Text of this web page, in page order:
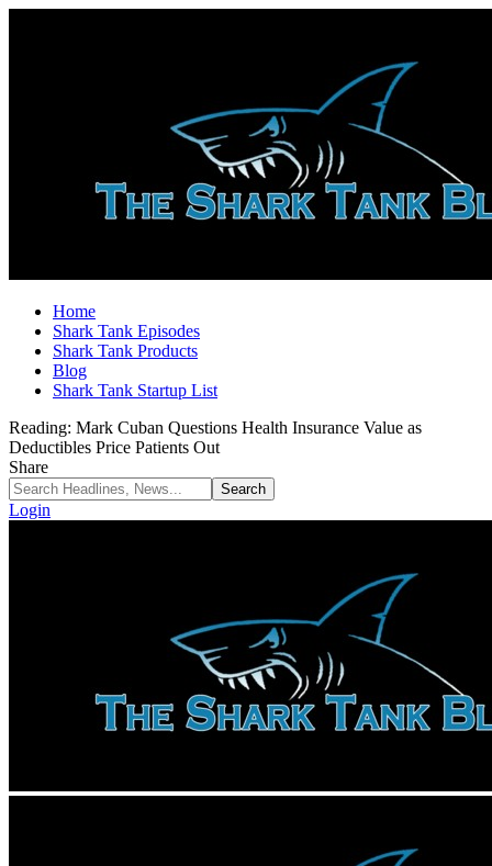
Home
Shark Tank Episodes
Shark Tank Products
Blog
Shark Tank Startup List
Reading: Mark Cuban Questions Health Insurance Value as
Deductibles Price Patients Out
Share
Login